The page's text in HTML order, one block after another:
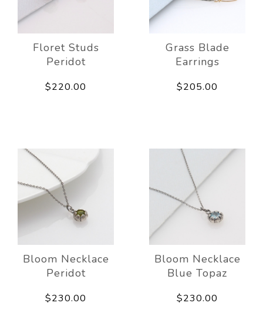
Floret Studs
Peridot
$220.00
Grass Blade
Earrings
$205.00
Bloom Necklace
Peridot
$230.00
Bloom Necklace
Blue Topaz
$230.00